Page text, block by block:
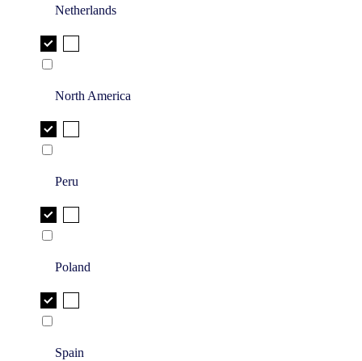
Netherlands
North America
Peru
Poland
Spain